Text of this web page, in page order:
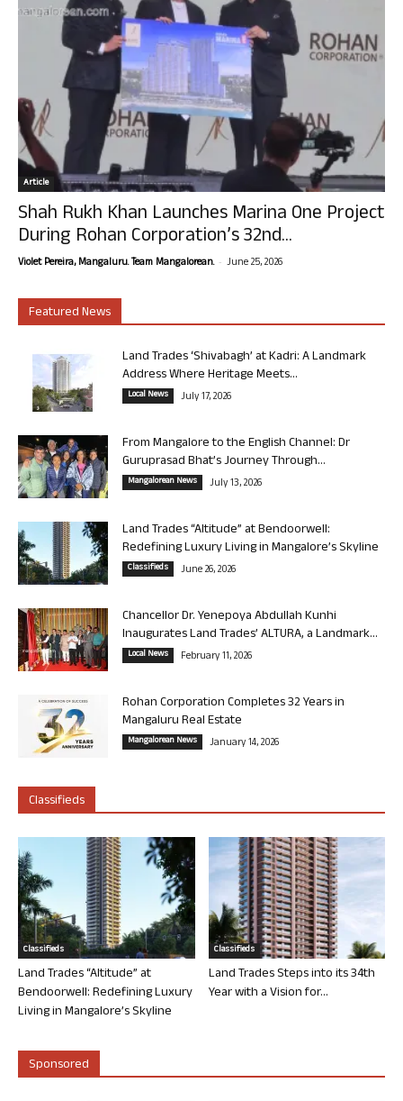
Article
Shah Rukh Khan Launches Marina One Project
During Rohan Corporation’s 32nd...
Violet Pereira, Mangaluru. Team Mangalorean. - June 25, 2026
Featured News
Land Trades ‘Shivabagh’ at Kadri: A Landmark
Address Where Heritage Meets...
Local News July 17, 2026
From Mangalore to the English Channel: Dr
Guruprasad Bhat’s Journey Through...
Mangalorean News July 13, 2026
Land Trades “Altitude” at Bendoorwell:
Redefining Luxury Living in Mangalore’s Skyline
Classifieds June 26, 2026
Chancellor Dr. Yenepoya Abdullah Kunhi
Inaugurates Land Trades’ ALTURA, a Landmark...
Local News February 11, 2026
Rohan Corporation Completes 32 Years in
Mangaluru Real Estate
Mangalorean News January 14, 2026
Classifieds
Classifieds
Land Trades “Altitude” at
Bendoorwell: Redefining Luxury
Living in Mangalore’s Skyline
Classifieds
Land Trades Steps into its 34th
Year with a Vision for...
Sponsored